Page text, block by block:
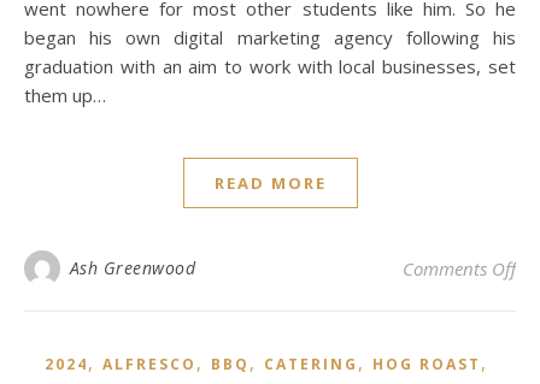
went nowhere for most other students like him. So he
began his own digital marketing agency following his
graduation with an aim to work with local businesses, set
them up…
READ MORE
Ash Greenwood Comments Offon
2024, ALFRESCO , BBQ , CATERING , HOG ROAST ,